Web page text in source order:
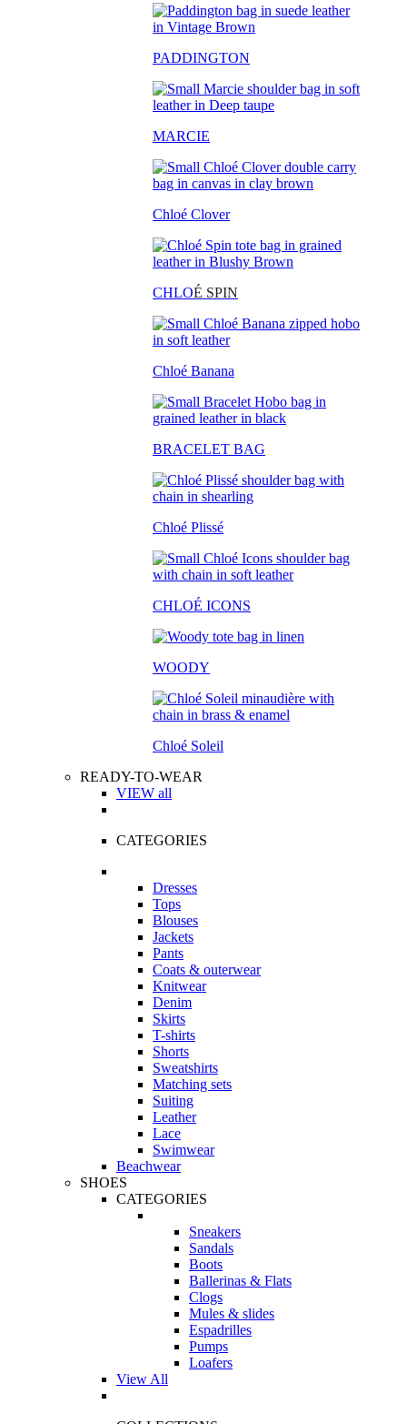
PADDINGTON
MARCIE
Chloé Clover
CHLOÉ SPIN
Chloé Banana
BRACELET BAG
Chloé Plissé
CHLOÉ ICONS
WOODY
Chloé Soleil
READY-TO-WEAR
VIEW all
CATEGORIES
Dresses
Tops
Blouses
Jackets
Pants
Coats & outerwear
Knitwear
Denim
Skirts
T-shirts
Shorts
Sweatshirts
Matching sets
Suiting
Leather
Lace
Swimwear
Beachwear
SHOES
CATEGORIES
Sneakers
Sandals
Boots
Ballerinas & Flats
Clogs
Mules & slides
Espadrilles
Pumps
Loafers
View All